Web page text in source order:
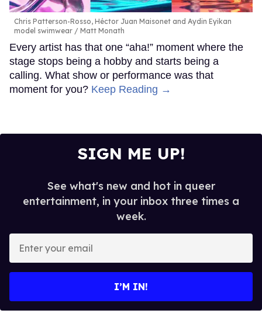
Chris Patterson-Rosso, Héctor Juan Maisonet and Aydin Eyikan
model swimwear
Matt Monath
Every artist has that one “aha!” moment where the
stage stops being a hobby and starts being a
calling. What show or performance was that
moment for you? Keep Reading →
SIGN ME UP!
See what's new and hot in queer
entertainment, in your inbox three times a
week.
your
I’M IN!